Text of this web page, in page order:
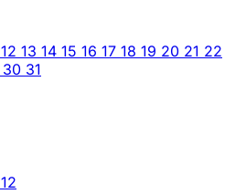
12 13 14 15 16 17 18 19 20 21 22
30 31
12